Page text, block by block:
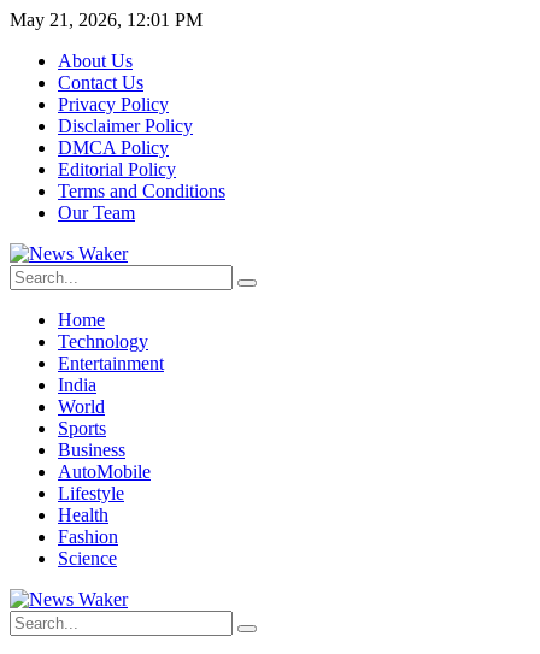
May 21, 2026, 12:01 PM
About Us
Contact Us
Privacy Policy
Disclaimer Policy
DMCA Policy
Editorial Policy
Terms and Conditions
Our Team
Home
Technology
Entertainment
India
World
Sports
Business
AutoMobile
Lifestyle
Health
Fashion
Science